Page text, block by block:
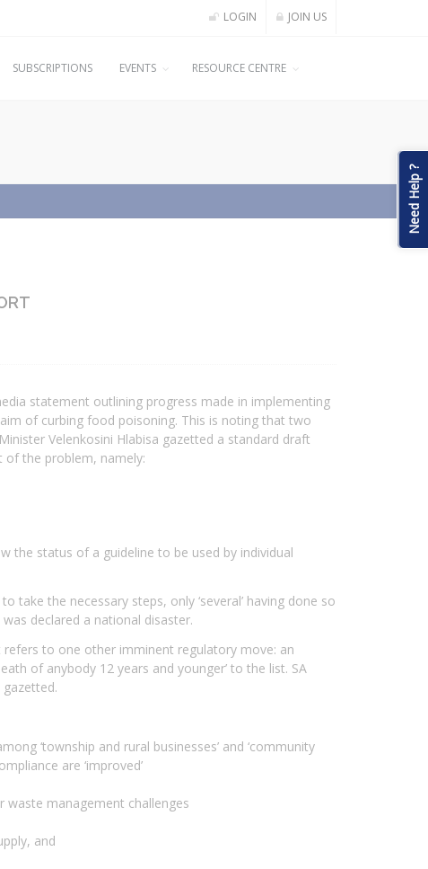
LOGIN JOIN US
SUBSCRIPTIONS EVENTS RESOURCE CENTRE
statement outlining progress made in implementing
of curbing food poisoning. This is noting that two
Velenkosini Hlabisa gazetted a standard draft
of the problem, namely:
the status of a guideline to be used by individual
the necessary steps, only ‘several’ having done so
declared a national disaster.
to one other imminent regulatory move: an
of anybody 12 years and younger’ to the list. SA
‘township and rural businesses’ and ‘community
are ‘improved’
waste management challenges
and
Need Help ?